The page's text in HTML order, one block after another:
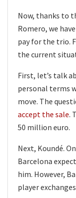
Now, thanks to
Romero, we
pay for the trio.
the current
First, let’s talk
personal terms
move. The
accept the sale.
50 million euro.
Next, Koundé.
Barcelona
him. However,
player